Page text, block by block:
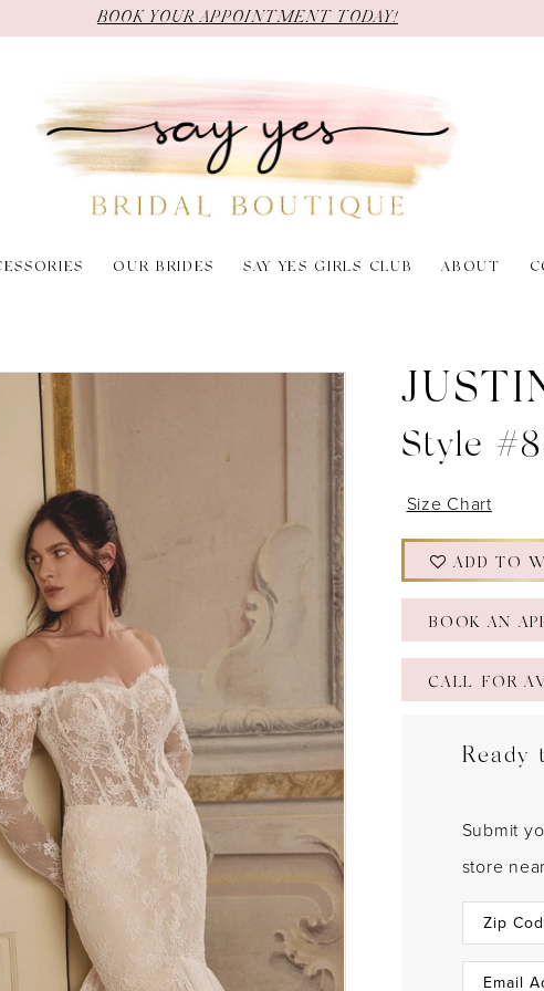
BOOK YOUR APPOINTMENT TODAY!
OUR BRIDES SAY YES GIRLS CLUB ABOUT
Style
Size Chart
ADD TO
BOOK AN
CALL FOR
Submit
store